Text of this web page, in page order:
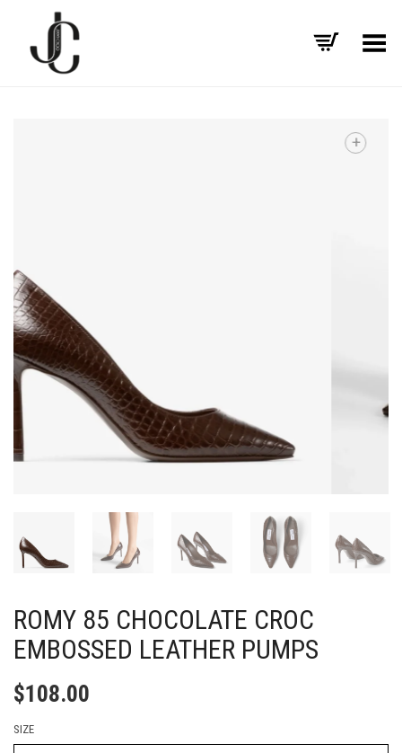
Toggle Menu
ROMY 85 CHOCOLATE CROC
EMBOSSED LEATHER PUMPS
$108.00
SIZE